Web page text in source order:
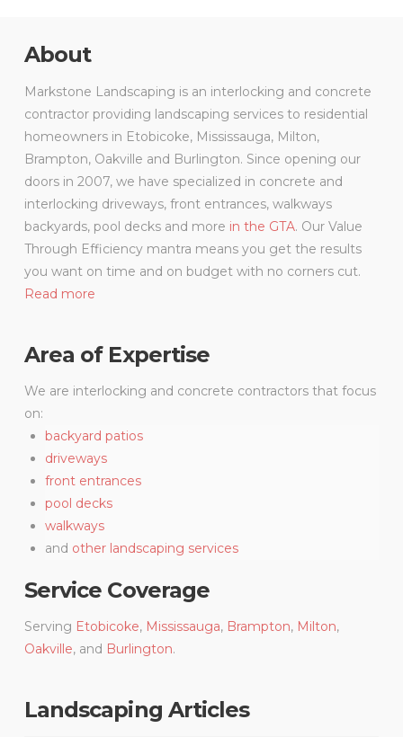
About
Markstone Landscaping is an interlocking and concrete
contractor providing landscaping services to residential
homeowners in Etobicoke, Mississauga, Milton,
Brampton, Oakville and Burlington. Since opening our
doors in 2007, we have specialized in concrete and
interlocking driveways, front entrances, walkways
backyards, pool decks and more in the GTA. Our Value
Through Efficiency mantra means you get the results
you want on time and on budget with no corners cut.
Read more
Area of Expertise
We are interlocking and concrete contractors that focus
on:
backyard patios
driveways
front entrances
pool decks
walkways
and other landscaping services
Service Coverage
Serving Etobicoke, Mississauga, Brampton, Milton,
Oakville, and Burlington.
Landscaping Articles